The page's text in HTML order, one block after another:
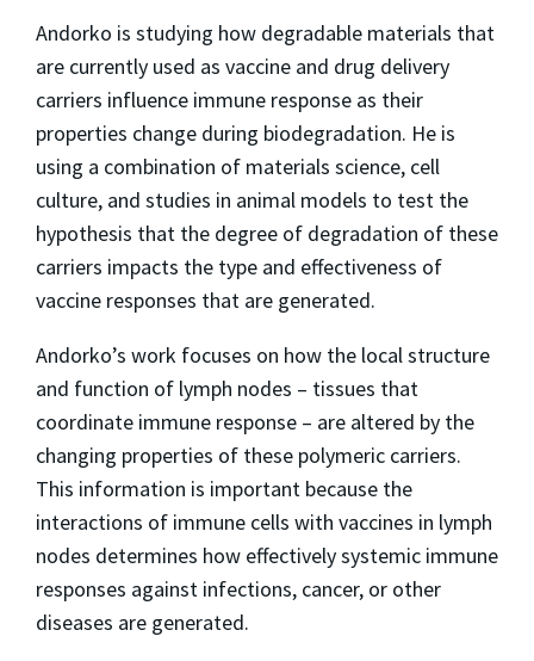
Andorko is studying how degradable materials that
are currently used as vaccine and drug delivery
carriers influence immune response as their
properties change during biodegradation. He is
using a combination of materials science, cell
culture, and studies in animal models to test the
hypothesis that the degree of degradation of these
carriers impacts the type and effectiveness of
vaccine responses that are generated.
Andorko’s work focuses on how the local structure
and function of lymph nodes – tissues that
coordinate immune response – are altered by the
changing properties of these polymeric carriers.
This information is important because the
interactions of immune cells with vaccines in lymph
nodes determines how effectively systemic immune
responses against infections, cancer, or other
diseases are generated.